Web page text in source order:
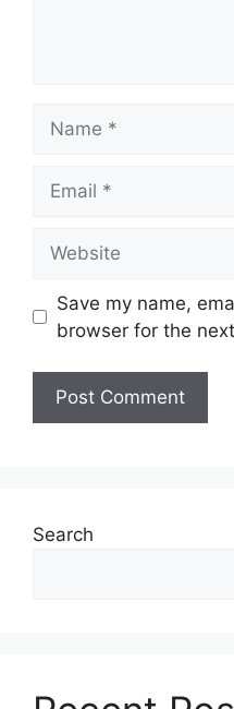
Save my name,
browser for the
Search